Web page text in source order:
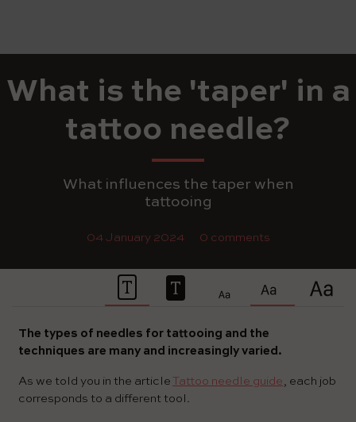
What is the 'taper' in a
tattoo needle?
What influences the taper when
tattooing
04 January 2024 0 comments
The types of needles for tattooing and the
techniques are many and increasingly varied.
As we told you in the article Tattoo needle guide , each job
corresponds to a different tool.